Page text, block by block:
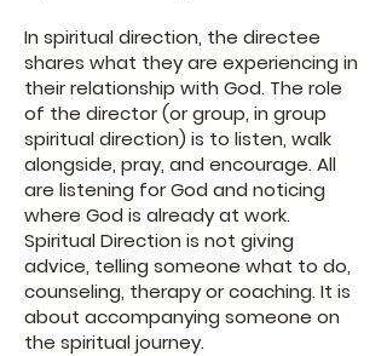
In spiritual direction, the directee
shares what they are experiencing in
their relationship with God. The role
of the director (or group, in group
spiritual direction) is to listen, walk
alongside, pray, and encourage. All
are listening for God and noticing
where God is already at work.
Spiritual Direction is not giving
advice, telling someone what to do,
counseling, therapy or coaching. It is
about accompanying someone on
the spiritual journey.